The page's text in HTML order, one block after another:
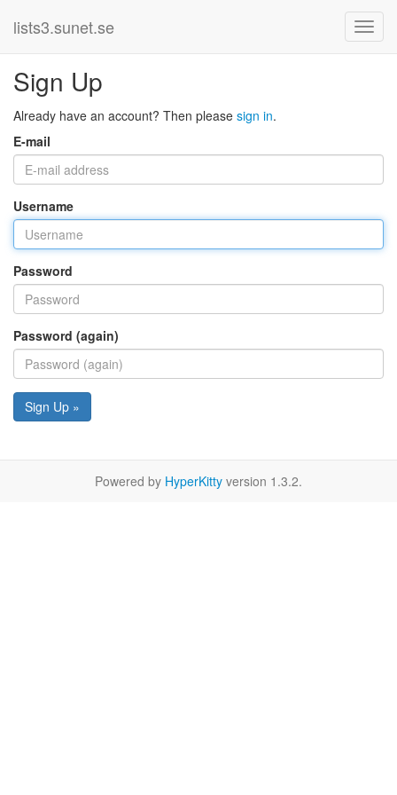
lists3.sunet.se
Sign Up
Already have an account? Then please sign in.
E-mail
Username
Password
Password (again)
Sign Up »
Powered by HyperKitty version 1.3.2.